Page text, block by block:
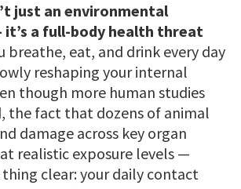
just an environmental
a full-body health threat
breathe, eat, and drink every day
reshaping your internal
though more human studies
the fact that dozens of animal
damage across key organ
realistic exposure levels —
thing clear: your daily contact